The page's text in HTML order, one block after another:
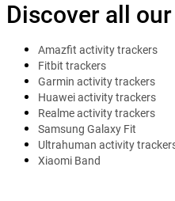
Discover all
Amazfit activity trackers
Fitbit trackers
Garmin activity trackers
Huawei activity trackers
Realme activity trackers
Samsung Galaxy Fit
Ultrahuman activity
Xiaomi Band